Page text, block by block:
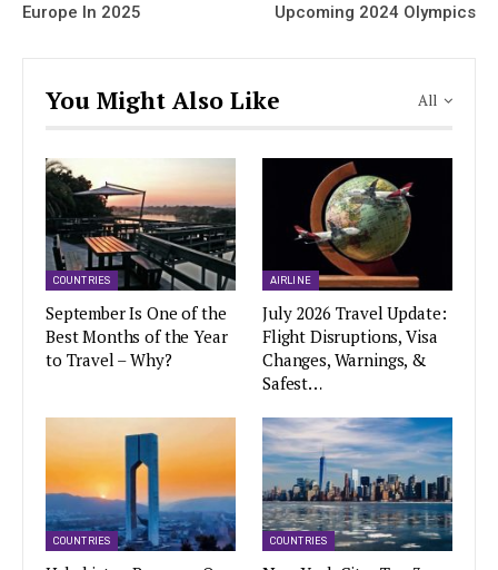
Europe In 2025
Upcoming 2024 Olympics
All
You Might Also Like
COUNTRIES
September Is One of the
Best Months of the Year
to Travel – Why?
AIRLINE
July 2026 Travel Update:
Flight Disruptions, Visa
Changes, Warnings, &
Safest…
COUNTRIES COUNTRIES